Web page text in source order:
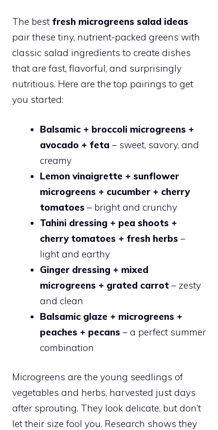
The best fresh microgreens salad ideas
pair these tiny, nutrient-packed greens with
classic salad ingredients to create dishes
that are fast, flavorful, and surprisingly
nutritious. Here are the top pairings to get
you started:
Balsamic + broccoli microgreens +
avocado + feta – sweet, savory, and
creamy
Lemon vinaigrette + sunflower
microgreens + cucumber + cherry
tomatoes – bright and crunchy
Tahini dressing + pea shoots +
cherry tomatoes + fresh herbs –
light and earthy
Ginger dressing + mixed
microgreens + grated carrot – zesty
and clean
Balsamic glaze + microgreens +
peaches + pecans – a perfect summer
combination
Microgreens are the young seedlings of
vegetables and herbs, harvested just days
after sprouting. They look delicate, but don’t
let their size fool you. Research shows they